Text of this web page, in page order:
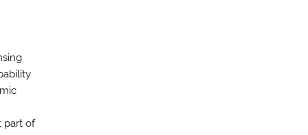
part of